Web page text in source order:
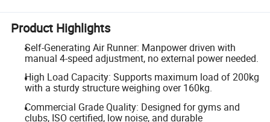
Product Highlights
Self-Generating Air Runner: Manpower driven with
manual 4-speed adjustment, no external power needed.
High Load Capacity: Supports maximum load of 200kg
with a sturdy structure weighing over 160kg.
Commercial Grade Quality: Designed for gyms and
clubs, ISO certified, low noise, and durable